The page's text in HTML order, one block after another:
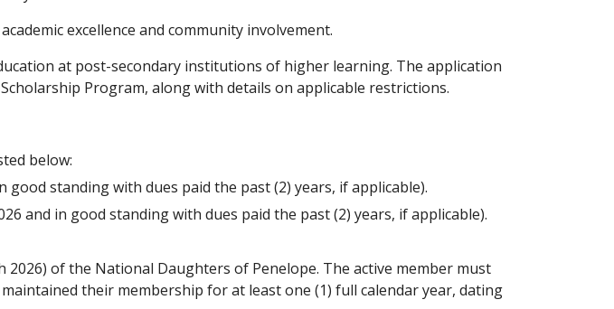
excellence and community involvement.
at post-secondary institutions of higher learning. The application
Program, along with details on applicable restrictions.
below:
good standing with dues paid the past (2) years, if applicable).
and in good standing with dues paid the past (2) years, if applicable).
of the National Daughters of Penelope. The active member must
their membership for at least one (1) full calendar year, dating